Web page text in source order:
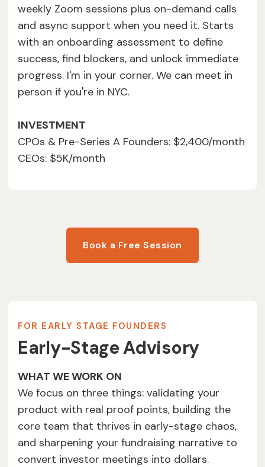
weekly Zoom sessions plus on-demand calls
and async support when you need it. Starts
with an onboarding assessment to define
success, find blockers, and unlock immediate
progress. I'm in your corner. We can meet in
person if you're in NYC.
INVESTMENT
CPOs & Pre-Series A Founders: $2,400/month
CEOs: $5K/month
Book a Free Session
FOR EARLY STAGE FOUNDERS
Early-Stage Advisory
WHAT WE WORK ON
We focus on three things: validating your
product with real proof points, building the
core team that thrives in early-stage chaos,
and sharpening your fundraising narrative to
convert investor meetings into dollars.